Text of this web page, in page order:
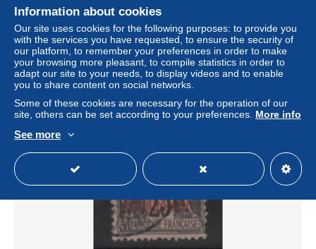
N°3, 4 et 5, les 3 valeurs TB Qualité: Oblitéré Cote: 535
euros
± US$150.22
Status Professional
Information about cookies
Our site uses cookies for the following purposes: to provide you
with the services you have requested, to ensure the security of
our platform, to remember your preferences in order to make
your browsing more pleasant, to compile statistics in order to
adapt our site to your needs, to display videos and to enable
you to share content on social networks.
Some of these cookies are necessary for the operation of our
site, others can be set according to your preferences. More info
See more